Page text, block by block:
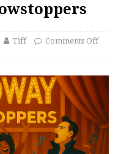
Tiff Comments Off